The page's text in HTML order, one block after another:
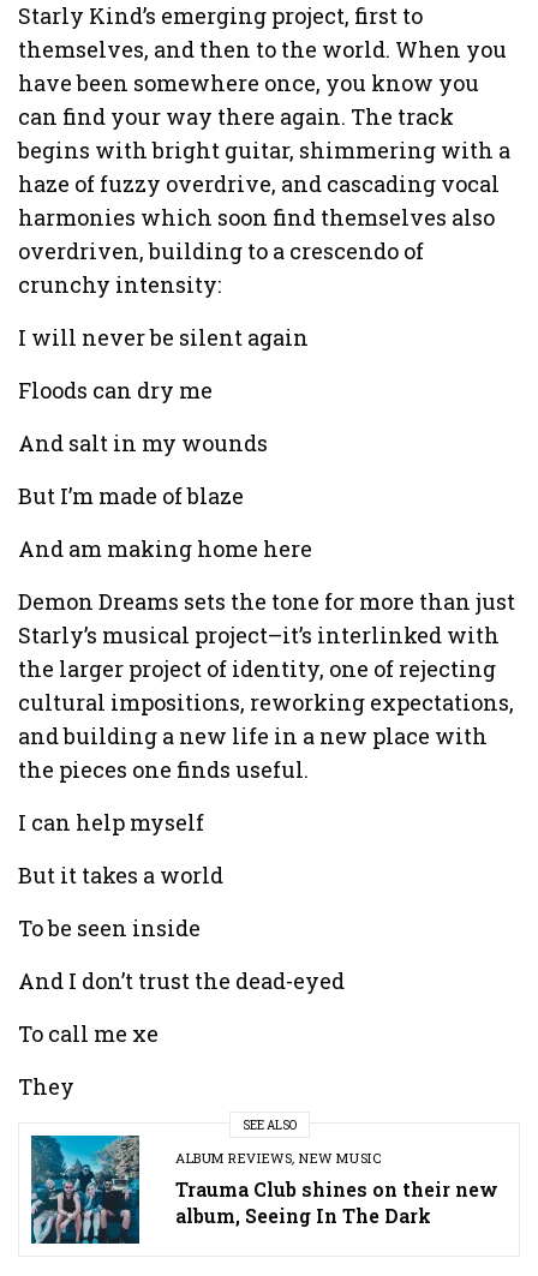
Starly Kind’s emerging project, first to
themselves, and then to the world. When you
have been somewhere once, you know you
can find your way there again. The track
begins with bright guitar, shimmering with a
haze of fuzzy overdrive, and cascading vocal
harmonies which soon find themselves also
overdriven, building to a crescendo of
crunchy intensity:
I will never be silent again
Floods can dry me
And salt in my wounds
But I’m made of blaze
And am making home here
Demon Dreams sets the tone for more than just
Starly’s musical project–it’s interlinked with
the larger project of identity, one of rejecting
cultural impositions, reworking expectations,
and building a new life in a new place with
the pieces one finds useful.
I can help myself
But it takes a world
To be seen inside
And I don’t trust the dead-eyed
To call me xe
They
SEE ALSO
ALBUM REVIEWS,NEW MUSIC
Trauma Club shines on their new
album, Seeing In The Dark